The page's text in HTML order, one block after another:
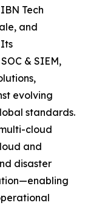
Tech
and
& SIEM,
evolving
standards.
cloud
and
disaster